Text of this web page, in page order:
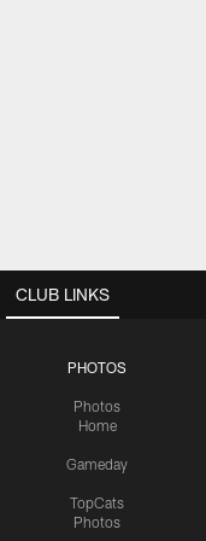
CLUB LINKS
PHOTOS
Photos
Home
Gameday
TopCats
Photos